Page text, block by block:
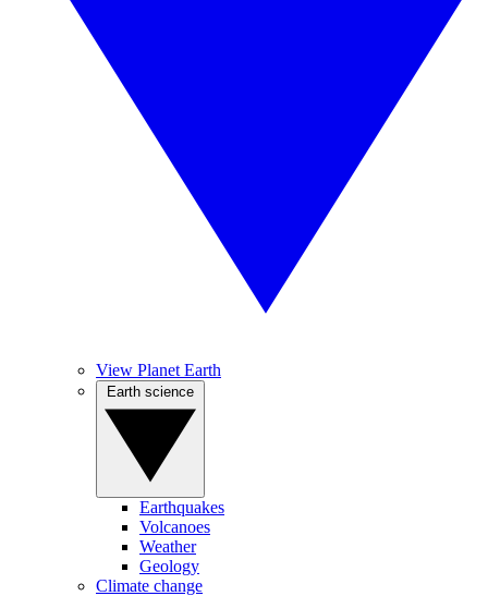
View Planet Earth
Earthquakes
Volcanoes
Weather
Geology
Climate change